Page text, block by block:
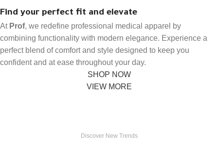
Find your perfect fit and elevate
At Prof, we redefine professional medical apparel by
combining functionality with modern elegance. Experience a
perfect blend of comfort and style designed to keep you
confident and at ease throughout your day.
SHOP NOW
VIEW MORE
Discover New Trends